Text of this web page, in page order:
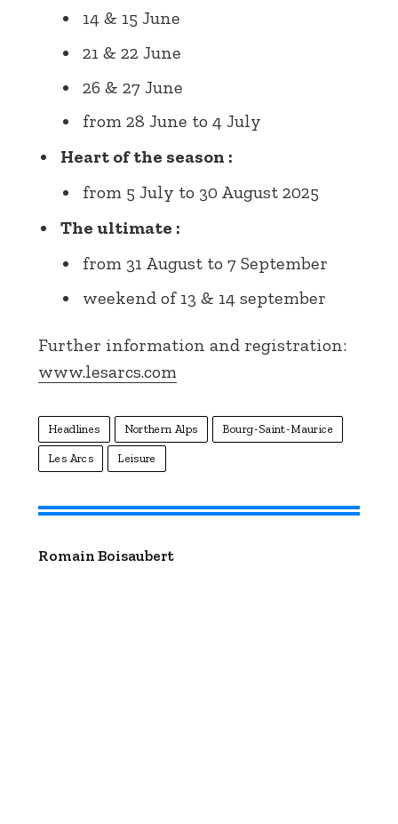
14 & 15 June
21 & 22 June
26 & 27 June
from 28 June to 4 July
Heart of the season :
from 5 July to 30 August 2025
The ultimate :
from 31 August to 7 September
weekend of 13 & 14 september
Further information and registration:
www.lesarcs.com
Headlines Northern Alps Bourg-Saint-Maurice
Les Arcs Leisure
Romain Boisaubert